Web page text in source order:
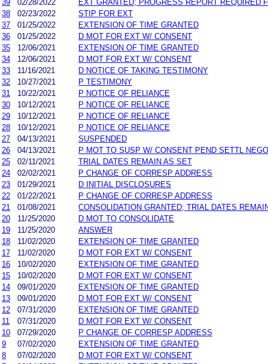
39
02/28/2022
EXT GRANTED; PROGRESS REPORT REQUIRED
38
02/23/2022
STIP FOR EXT
37
01/25/2022
EXTENSION OF TIME GRANTED
36
01/25/2022
D MOT FOR EXT W/ CONSENT
35
12/06/2021
EXTENSION OF TIME GRANTED
34
12/06/2021
D MOT FOR EXT W/ CONSENT
33
11/16/2021
D NOTICE OF TAKING TESTIMONY
32
10/27/2021
P TESTIMONY
31
10/22/2021
P NOTICE OF RELIANCE
30
10/12/2021
P NOTICE OF RELIANCE
29
10/12/2021
P NOTICE OF RELIANCE
28
10/12/2021
P NOTICE OF RELIANCE
27
04/13/2021
SUSPENDED
26
04/13/2021
P MOT TO SUSP W/ CONSENT PEND SETTL
25
02/11/2021
TRIAL DATES REMAIN AS SET
24
02/02/2021
P CHANGE OF CORRESP ADDRESS
23
01/29/2021
D INITIAL DISCLOSURES
22
01/22/2021
P CHANGE OF CORRESP ADDRESS
21
01/08/2021
CONSOLIDATION GRANTED; TRIAL DATES
20
11/25/2020
D MOT TO CONSOLIDATE
19
11/25/2020
ANSWER
18
11/02/2020
EXTENSION OF TIME GRANTED
17
11/02/2020
D MOT FOR EXT W/ CONSENT
16
10/02/2020
EXTENSION OF TIME GRANTED
15
10/02/2020
D MOT FOR EXT W/ CONSENT
14
09/01/2020
EXTENSION OF TIME GRANTED
13
09/01/2020
D MOT FOR EXT W/ CONSENT
12
07/31/2020
EXTENSION OF TIME GRANTED
11
07/31/2020
D MOT FOR EXT W/ CONSENT
10
07/29/2020
P CHANGE OF CORRESP ADDRESS
9
07/02/2020
EXTENSION OF TIME GRANTED
8
07/02/2020
D MOT FOR EXT W/ CONSENT